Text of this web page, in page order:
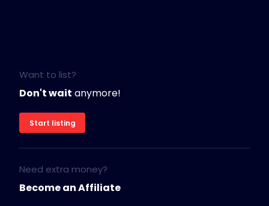
Want to list?
Don't wait anymore!
Start listing
Need extra money?
Become an Affiliate